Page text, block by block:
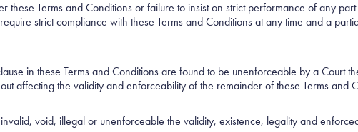
Terms and Conditions or failure to insist on strict performance of any
strict compliance with these Terms and Conditions at any time and a
in these Terms and Conditions are found to be unenforceable by a Court
affecting the validity and enforceability of the remainder of these Terms and
void, illegal or unenforceable the validity, existence, legality and